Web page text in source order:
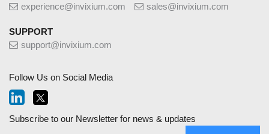
experience@invixium.com
sales@invixium.com
SUPPORT
support@invixium.com
Follow Us on Social Media
Subscribe to our Newsletter for news & updates